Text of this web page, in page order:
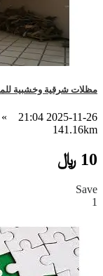
مظلات شرقية وخشبية
2025-11-26 21:04
»
141.16km
10 ﷼
Save
1